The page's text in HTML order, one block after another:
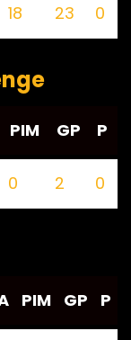
18 23 0
PIM GP P
0 2 0
PIM GP P